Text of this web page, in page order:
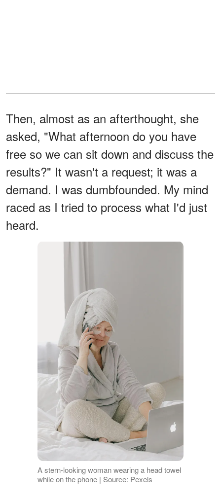
Then, almost as an afterthought, she
asked, "What afternoon do you have
free so we can sit down and discuss the
results?" It wasn't a request; it was a
demand. I was dumbfounded. My mind
raced as I tried to process what I'd just
heard.
A stern-looking woman wearing a head towel
while on the phone | Source: Pexels